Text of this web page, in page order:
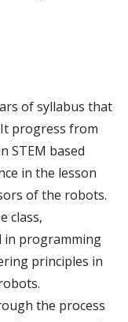
of syllabus that
progress from
STEM based
in the lesson
of the robots.
class,
in programming
principles in
the process